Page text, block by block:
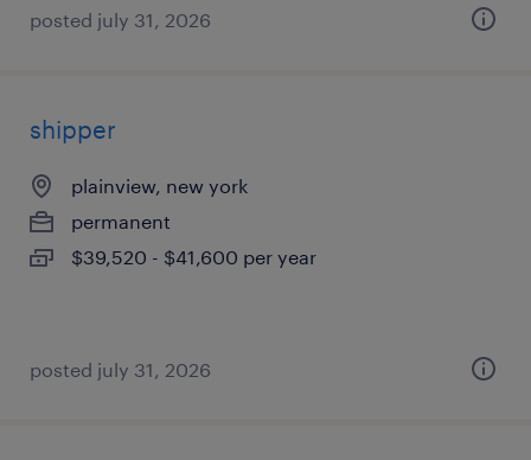
posted july 31, 2026
shipper
plainview, new york
permanent
$39,520 - $41,600 per year
posted july 31, 2026